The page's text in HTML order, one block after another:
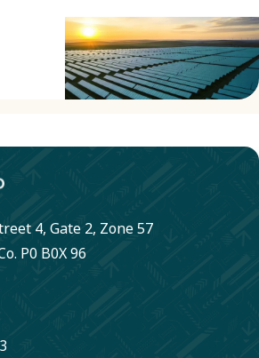
4, Gate 2, Zone 57
P0 B0X 96